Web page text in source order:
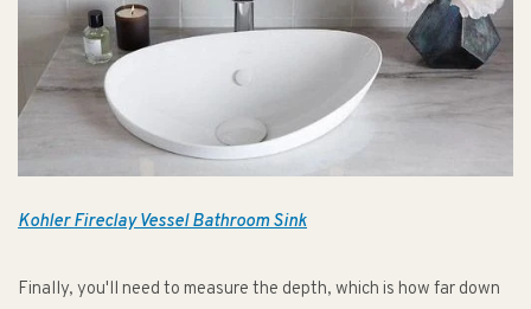
Kohler Fireclay Vessel Bathroom Sink
Finally, you'll need to measure the depth, which is how far down